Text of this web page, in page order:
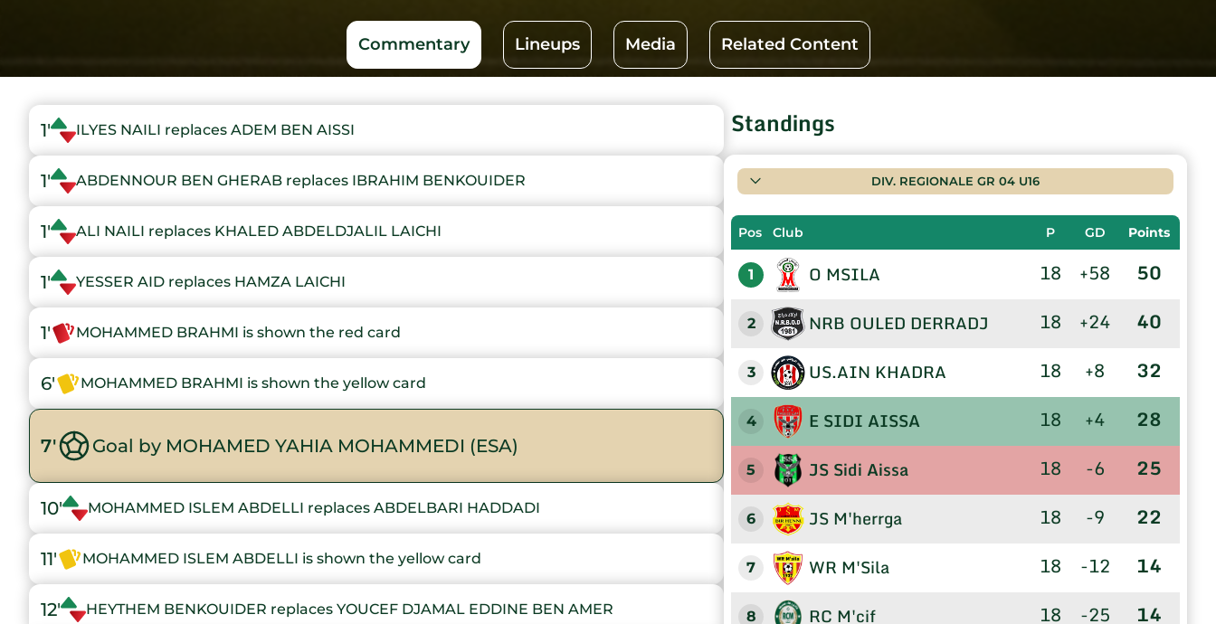
Commentary Lineups Media Related Content
1' ILYES NAILI replaces ADEM BEN AISSI
1' ABDENNOUR BEN GHERAB replaces IBRAHIM BENKOUIDER
1' ALI NAILI replaces KHALED ABDELDJALIL LAICHI
1' YESSER AID replaces HAMZA LAICHI
1' MOHAMMED BRAHMI is shown the red card
6' MOHAMMED BRAHMI is shown the yellow card
7' Goal by MOHAMED YAHIA MOHAMMEDI (ESA)
10' MOHAMMED ISLEM ABDELLI replaces ABDELBARI HADDADI
11' MOHAMMED ISLEM ABDELLI is shown the yellow card
12' HEYTHEM BENKOUIDER replaces YOUCEF DJAMAL EDDINE BEN AMER
Standings
DIV. REGIONALE GR 04 U16
Pos Club P GD Points
1 O MSILA 18 +58 50
2 NRB OULED DERRADJ 18 +24 40
3 US.AIN KHADRA 18 +8 32
4 E SIDI AISSA 18 +4 28
5 JS Sidi Aissa 18 -6 25
6 JS M'herrga 18 -9 22
7 WR M'Sila 18 -12 14
8 RC M'cif 18 -25 14